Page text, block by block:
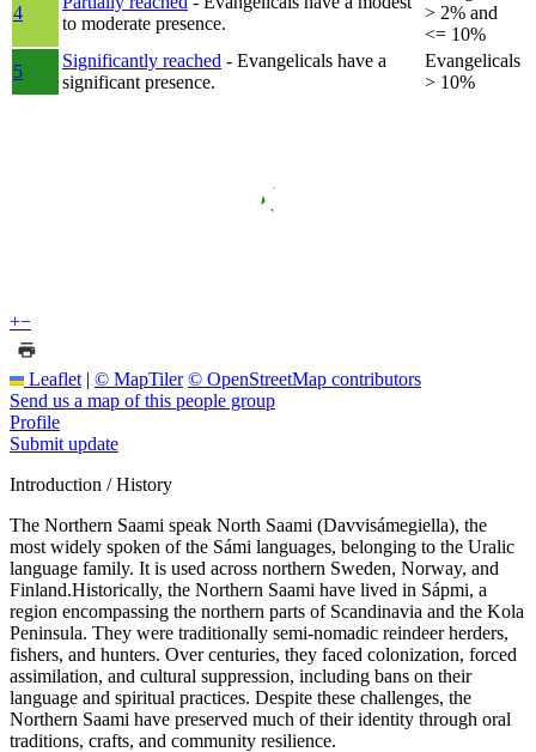
4
to moderate presence.
> 2% and
<= 10%
5
Significantly reached - Evangelicals have a
significant presence.
Evangelicals
> 10%
+−
Leaflet | © MapTiler © OpenStreetMap contributors
Send us a map of this people group
Profile
Submit update
Introduction / History
The Northern Saami speak North Saami (Davvisámegiella), the
most widely spoken of the Sámi languages, belonging to the Uralic
language family. It is used across northern Sweden, Norway, and
Finland.Historically, the Northern Saami have lived in Sápmi, a
region encompassing the northern parts of Scandinavia and the Kola
Peninsula. They were traditionally semi-nomadic reindeer herders,
fishers, and hunters. Over centuries, they faced colonization, forced
assimilation, and cultural suppression, including bans on their
language and spiritual practices. Despite these challenges, the
Northern Saami have preserved much of their identity through oral
traditions, crafts, and community resilience.